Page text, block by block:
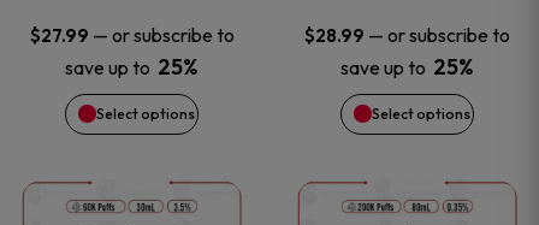
$27.99 — or subscribe to
save up to 25%
Select options
options
may
be
chosen
$28.99 — or subscribe to
save up to 25%
Select options
options
may
be
chosen
This
This